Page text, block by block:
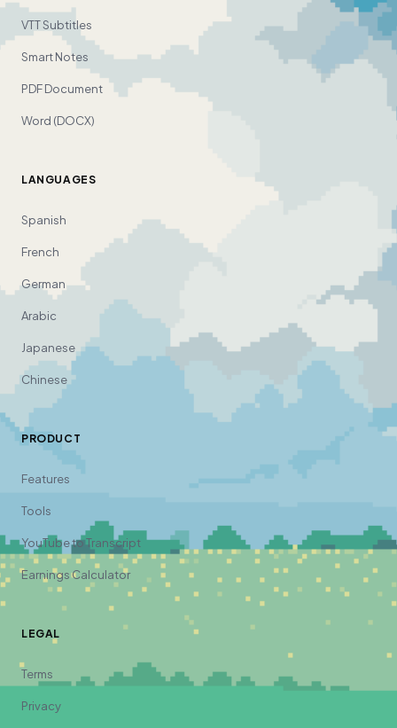
VTT Subtitles
Smart Notes
PDF Document
Word (DOCX)
LANGUAGES
Spanish
French
German
Arabic
Japanese
Chinese
PRODUCT
Features
Tools
YouTube to Transcript
Earnings Calculator
LEGAL
Terms
Privacy